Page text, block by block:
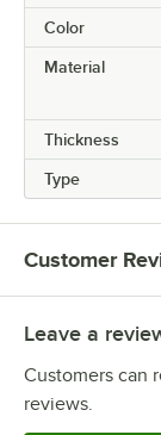
Color
Material
Thickness
Type
Customer
Leave a
Customers can
reviews.